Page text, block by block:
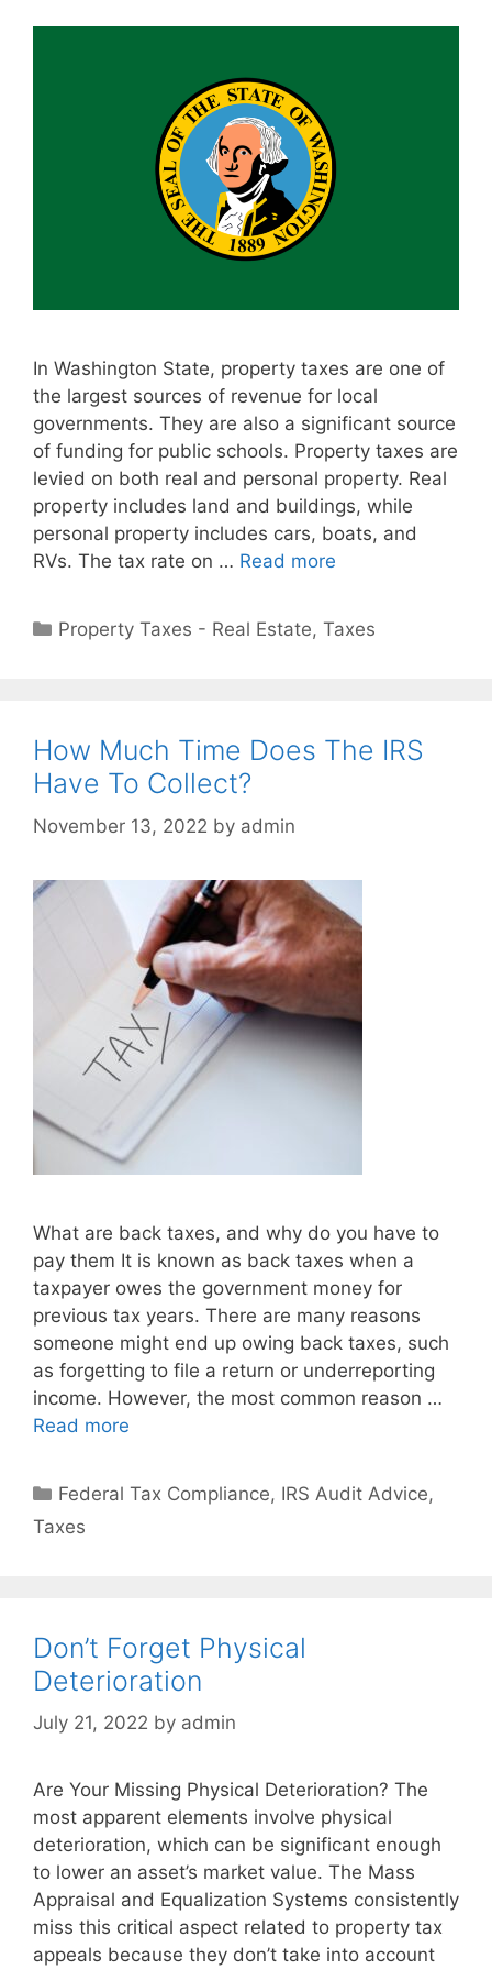
In Washington State, property taxes are one of
the largest sources of revenue for local
governments. They are also a significant source
of funding for public schools. Property taxes are
levied on both real and personal property. Real
property includes land and buildings, while
personal property includes cars, boats, and
RVs. The tax rate on … Read more
Property Taxes - Real Estate,Taxes
How Much Time Does The IRS
Have To Collect?
November 13, 2022 by admin
What are back taxes, and why do you have to
pay them It is known as back taxes when a
taxpayer owes the government money for
previous tax years. There are many reasons
someone might end up owing back taxes, such
as forgetting to file a return or underreporting
income. However, the most common reason …
Read more
Federal Tax Compliance, IRS Audit Advice,
Taxes
Don’t Forget Physical
Deterioration
July 21, 2022 by admin
Are Your Missing Physical Deterioration? The
most apparent elements involve physical
deterioration, which can be significant enough
to lower an asset’s market value. The Mass
Appraisal and Equalization Systems consistently
miss this critical aspect related to property tax
appeals because they don’t take into account